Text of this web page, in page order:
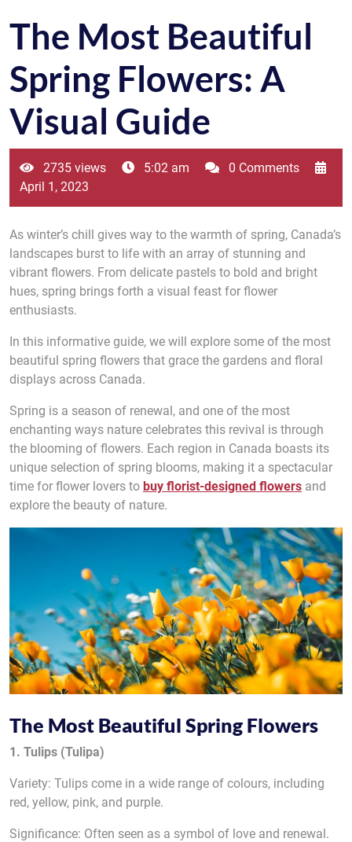
The Most Beautiful
Spring Flowers: A
Visual Guide
2735 views 5:02 am
0 Comments
April 1, 2023
As winter’s chill gives way to the warmth of spring, Canada’s
landscapes burst to life with an array of stunning and
vibrant flowers. From delicate pastels to bold and bright
hues, spring brings forth a visual feast for flower
enthusiasts.
In this informative guide, we will explore some of the most
beautiful spring flowers that grace the gardens and floral
displays across Canada.
Spring is a season of renewal, and one of the most
enchanting ways nature celebrates this revival is through
the blooming of flowers. Each region in Canada boasts its
unique selection of spring blooms, making it a spectacular
time for flower lovers to buy florist-designed flowers and
explore the beauty of nature.
The Most Beautiful Spring Flowers
1. Tulips (Tulipa)
Variety: Tulips come in a wide range of colours, including
red, yellow, pink, and purple.
Significance: Often seen as a symbol of love and renewal.